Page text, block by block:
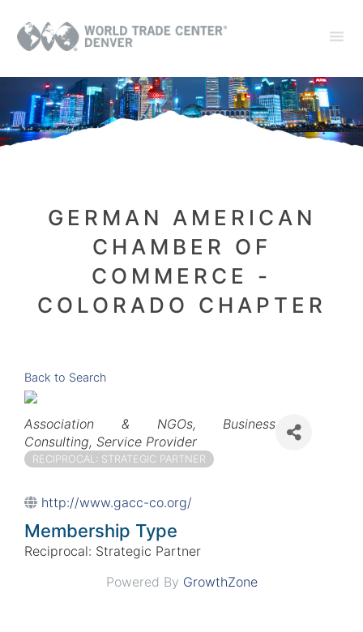
GERMAN AMERICAN
CHAMBER OF
COMMERCE -
COLORADO CHAPTER
Back to Search
Categories
Association & NGOs
Business
Consulting Service Provider
RECIPROCAL: STRATEGIC PARTNER
http://www.gacc-co.org/
Membership Type
Reciprocal: Strategic Partner
Powered By GrowthZone